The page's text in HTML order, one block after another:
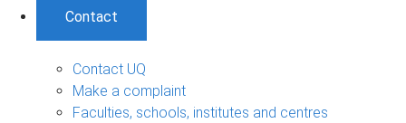
Contact
Contact UQ
Make a complaint
Faculties, schools, institutes and centres